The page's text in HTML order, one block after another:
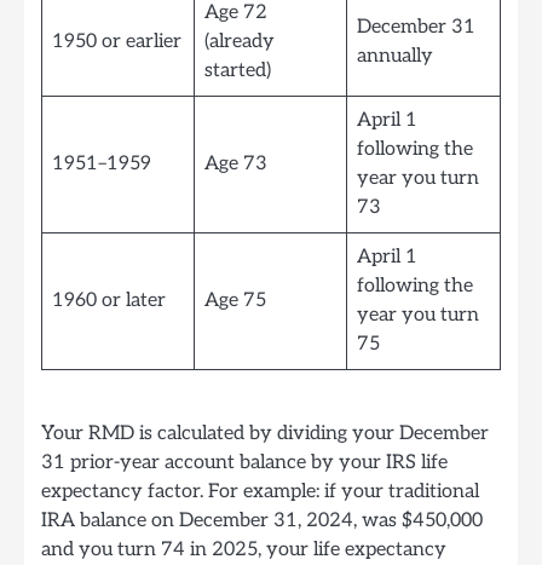
1950 or earlier
Age 72
(already
started)
December 31
annually
1951–1959 Age 73
April 1
following the
year you turn
73
1960 or later Age 75
April 1
following the
year you turn
75
Your RMD is calculated by dividing your December
31 prior-year account balance by your IRS life
expectancy factor. For example: if your traditional
IRA balance on December 31, 2024, was $450,000
and you turn 74 in 2025, your life expectancy